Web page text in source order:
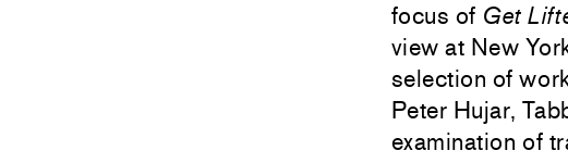
focus of Get
view at New
selection of
Peter Hujar,
examination of